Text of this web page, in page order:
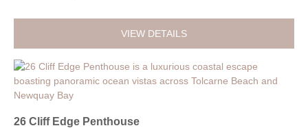
VIEW DETAILS
26 Cliff Edge Penthouse